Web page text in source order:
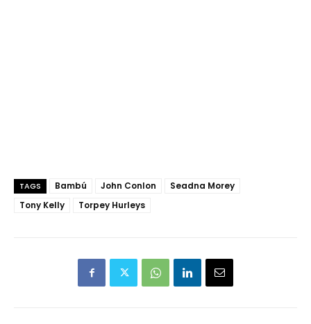
TAGS Bambú John Conlon
Seadna Morey
Tony Kelly
Torpey Hurleys